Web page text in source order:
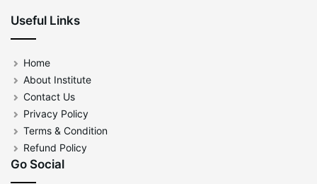
Useful Links
Home
About Institute
Contact Us
Privacy Policy
Terms & Condition
Refund Policy
Go Social